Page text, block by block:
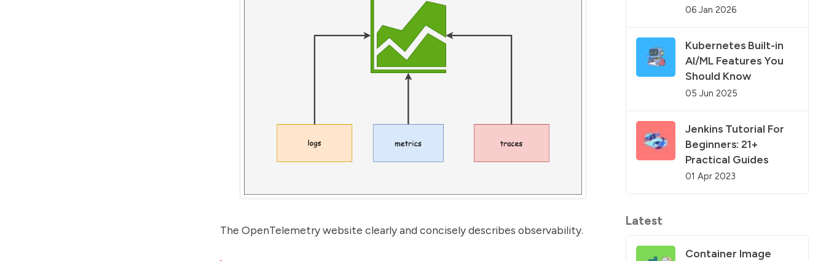
The OpenTelemetry website clearly and concisely describes observability.
06 Jan 2026
Kubernetes Built-in
AI/ML Features You
Should Know
05 Jun 2025
Jenkins Tutorial For
Beginners: 21+
Practical Guides
01 Apr 2023
Latest
Container Image